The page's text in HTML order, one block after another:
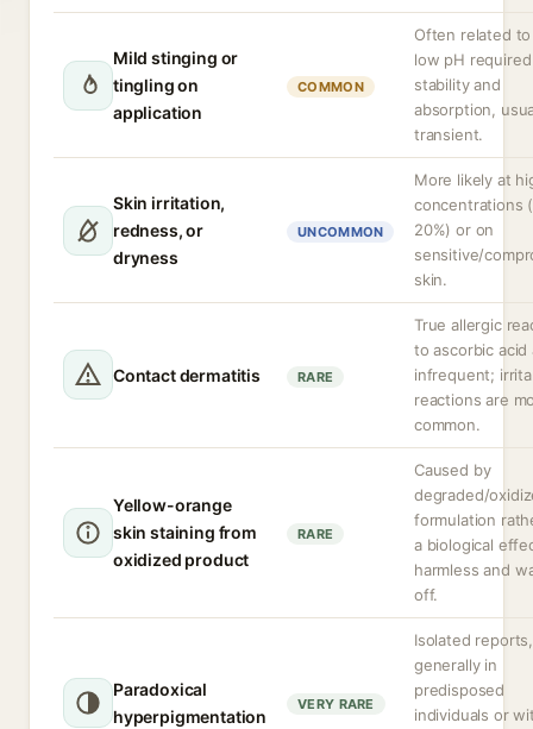
Mild stinging or
tingling on
application
COMMON
Often related
low pH
stability and
absorption,
transient.
Skin irritation,
redness, or
dryness
UNCOMMON
More likely at
concentrations
20%) or on
sensitive/
skin.
Contact dermatitis RARE
True allergic
to ascorbic acid
infrequent;
reactions are
common.
Yellow-orange
skin staining from
oxidized product
RARE
Caused by
degraded/
formulation
a biological
harmless and
off.
Paradoxical
hyperpigmentation
VERY RARE
Isolated reports,
generally in
predisposed
individuals or